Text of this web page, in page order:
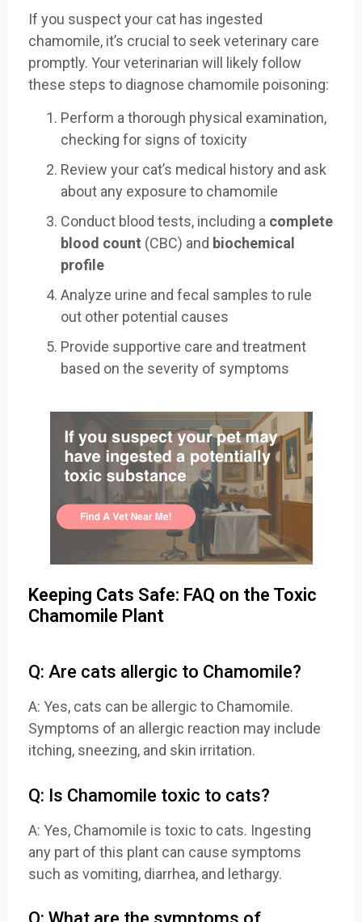
If you suspect your cat has ingested
chamomile, it’s crucial to seek veterinary care
promptly. Your veterinarian will likely follow
these steps to diagnose chamomile poisoning:
Perform a thorough physical examination,
checking for signs of toxicity
Review your cat’s medical history and ask
about any exposure to chamomile
Conduct blood tests, including a complete
blood count (CBC) and biochemical
profile
Analyze urine and fecal samples to rule
out other potential causes
Provide supportive care and treatment
based on the severity of symptoms
Keeping Cats Safe: FAQ on the Toxic
Chamomile Plant
Q: Are cats allergic to Chamomile?
A: Yes, cats can be allergic to Chamomile.
Symptoms of an allergic reaction may include
itching, sneezing, and skin irritation.
Q: Is Chamomile toxic to cats?
A: Yes, Chamomile is toxic to cats. Ingesting
any part of this plant can cause symptoms
such as vomiting, diarrhea, and lethargy.